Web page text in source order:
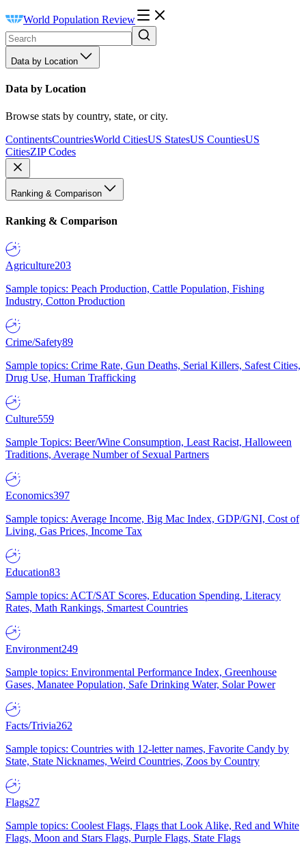
World Population Review
Data by Location
Data by Location
Browse stats by country, state, or city.
ContinentsCountriesWorld CitiesUS StatesUS CountiesUS
CitiesZIP Codes
Ranking & Comparison
Ranking & Comparison
Agriculture203
Sample topics: Peach Production, Cattle Population, Fishing
Industry, Cotton Production
Crime/Safety89
Sample topics: Crime Rate, Gun Deaths, Serial Killers, Safest Cities,
Drug Use, Human Trafficking
Culture559
Sample Topics: Beer/Wine Consumption, Least Racist, Halloween
Traditions, Average Number of Sexual Partners
Economics397
Sample topics: Average Income, Big Mac Index, GDP/GNI, Cost of
Living, Gas Prices, Income Tax
Education83
Sample topics: ACT/SAT Scores, Education Spending, Literacy
Rates, Math Rankings, Smartest Countries
Environment249
Sample topics: Environmental Performance Index, Greenhouse
Gases, Manatee Population, Safe Drinking Water, Solar Power
Facts/Trivia262
Sample topics: Countries with 12-letter names, Favorite Candy by
State, State Nicknames, Weird Countries, Zoos by Country
Flags27
Sample topics: Coolest Flags, Flags that Look Alike, Red and White
Flags, Moon and Stars Flags, Purple Flags, State Flags